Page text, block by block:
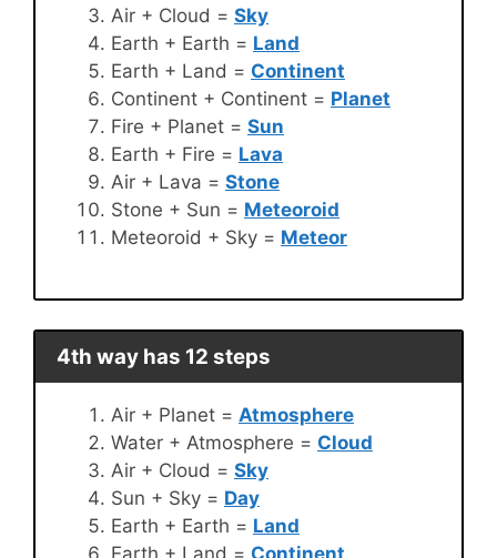
Air + Cloud = Sky
Earth + Earth = Land
Earth + Land = Continent
Continent + Continent = Planet
Fire + Planet = Sun
Earth + Fire = Lava
Air + Lava = Stone
Stone + Sun = Meteoroid
Meteoroid + Sky = Meteor
4th way has 12 steps
Air + Planet = Atmosphere
Water + Atmosphere = Cloud
Air + Cloud = Sky
Sun + Sky = Day
Earth + Earth = Land